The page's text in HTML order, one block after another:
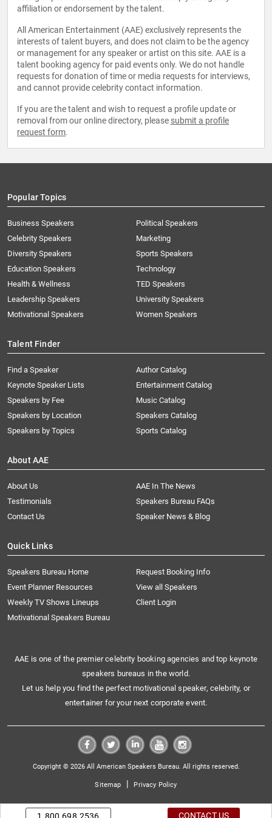
affiliation or endorsement by the talent.
All American Entertainment (AAE) exclusively represents the
interests of talent buyers, and does not claim to be the agency
or management for any speaker or artist on this site. AAE is a
talent booking agency for paid events only. We do not handle
requests for donation of time or media requests for interviews,
and cannot provide celebrity contact information.
If you are the talent and wish to request a profile update or
removal from our online directory, please submit a profile
request form.
Popular Topics
Business Speakers
Celebrity Speakers
Diversity Speakers
Education Speakers
Health & Wellness
Leadership Speakers
Motivational Speakers
Political Speakers
Marketing
Sports Speakers
Technology
TED Speakers
University Speakers
Women Speakers
Talent Finder
Find a Speaker
Keynote Speaker Lists
Speakers by Fee
Speakers by Location
Speakers by Topics
Author Catalog
Entertainment Catalog
Music Catalog
Speakers Catalog
Sports Catalog
About AAE
About Us
AAE In The News
Testimonials
Speakers Bureau FAQs
Contact Us
Speaker News & Blog
Quick Links
Speakers Bureau Home
Request Booking Info
Event Planner Resources
View all Speakers
Weekly TV Shows Lineups
Client Login
Motivational Speakers Bureau
AAE is one of the premier celebrity booking agencies and top keynote
speakers bureaus in the world.
Let us help you find the perfect motivational speaker, celebrity, or
entertainer for your next corporate event.
Copyright © 2026 All American Speakers Bureau. All rights reserved.
Sitemap | Privacy Policy
CONTACT US